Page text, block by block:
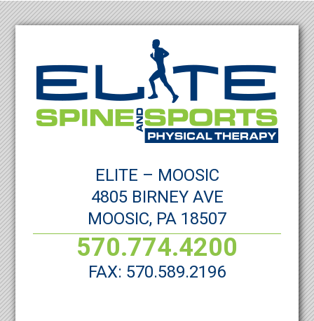
Footer
ELITE – MOOSIC
4805 BIRNEY AVE
MOOSIC, PA 18507
570.774.4200
FAX: 570.589.2196